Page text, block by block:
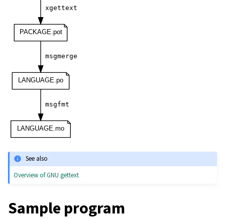
See also
Overview of GNU gettext
Sample program